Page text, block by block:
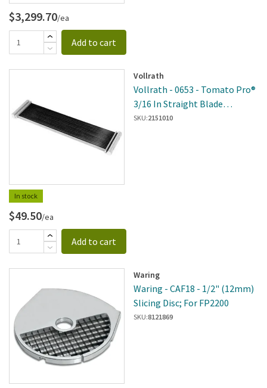
$3,299.70/ea
Add to cart
In stock
Vollrath
Vollrath - 0653 - Tomato Pro®
3/16 In Straight Blade
Assembly
SKU:2151010
$49.50/ea
Add to cart
Waring
Waring - CAF18 - 1/2" (12mm)
Slicing Disc; For FP2200
SKU:8121869